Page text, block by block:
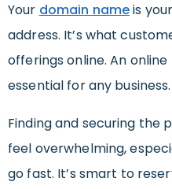
Your domain nameis
address. It’s what
offerings online. An
essential for any business.
Finding and securing the
feel overwhelming,
go fast. It’s smart to